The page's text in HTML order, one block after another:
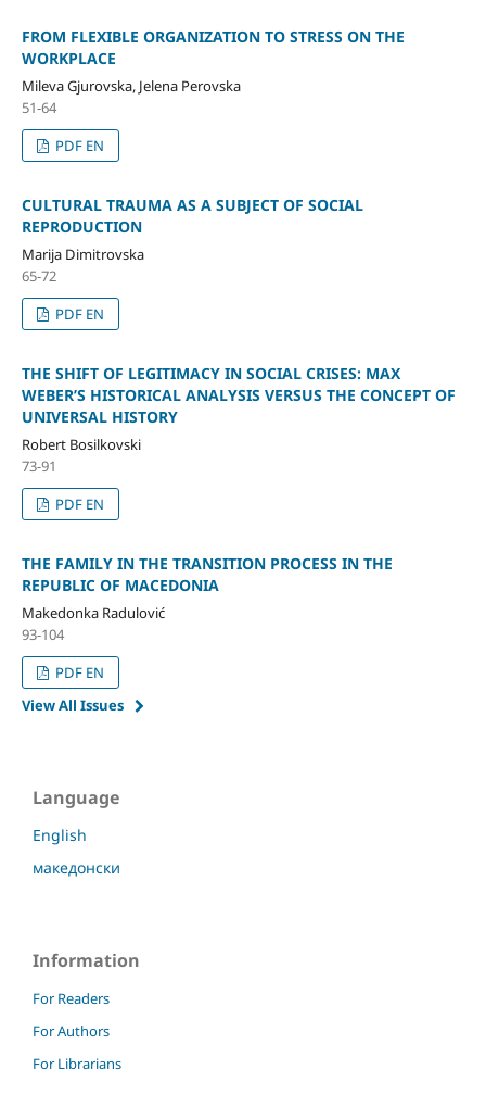
FROM FLEXIBLE ORGANIZATION TO STRESS ON THE
WORKPLACE
Mileva Gjurovska, Jelena Perovska
51-64
PDF EN
CULTURAL TRAUMA AS A SUBJECT OF SOCIAL
REPRODUCTION
Marija Dimitrovska
65-72
PDF EN
THE SHIFT OF LEGITIMACY IN SOCIAL CRISES: MAX
WEBER’S HISTORICAL ANALYSIS VERSUS THE CONCEPT OF
UNIVERSAL HISTORY
Robert Bosilkovski
73-91
PDF EN
THE FAMILY IN THE TRANSITION PROCESS IN THE
REPUBLIC OF MACEDONIA
Makedonka Radulović
93-104
PDF EN
View All Issues
Language
English
македонски
Information
For Readers
For Authors
For Librarians